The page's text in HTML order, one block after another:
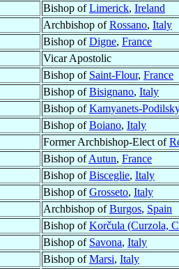
Bishop ofLimerick, Ireland
Archbishop ofRossano, Italy
Bishop ofDigne, France
Vicar Apostolic
Bishop of Saint-Flour, France
Bishop ofBisignano, Italy
Bishop ofKamyanets-
Bishop ofBoiano, Italy
Former Archbishop-Elect of
Bishop ofAutun, France
Bishop ofBisceglie, Italy
Bishop ofGrosseto, Italy
Archbishop ofBurgos, Spain
Bishop ofKorčula (Curzola,
Bishop of Savona, Italy
Bishop ofMarsi, Italy